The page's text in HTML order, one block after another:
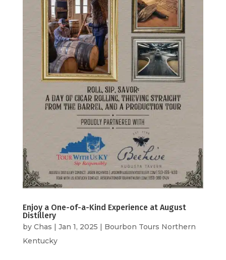
Enjoy a One-of-a-Kind Experience at August
Distillery
by Chas | Jan 1, 2025 | Bourbon Tours Northern
Kentucky